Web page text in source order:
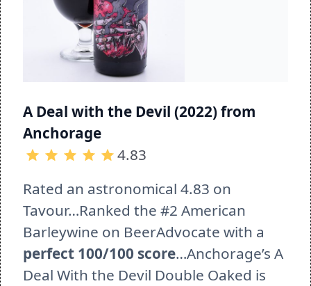
A Deal with the Devil (2022) from
Anchorage
4.83
Rated an astronomical 4.83 on
Tavour…Ranked the #2 American
Barleywine on BeerAdvocate with a
perfect 100/100 score…Anchorage’s A
Deal With the Devil Double Oaked is